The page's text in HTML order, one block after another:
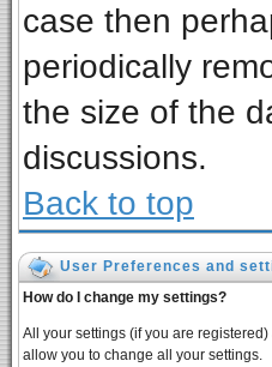
case then
periodically
the size of the
discussions.
Back to top
User Preferences and
How do I change my settings?
All your settings (if you are
allow you to change all your settings.